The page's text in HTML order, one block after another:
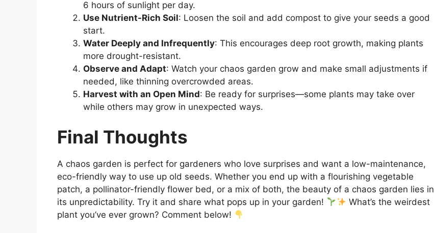
6 hours of sunlight per day.
Use Nutrient-Rich Soil: Loosen the soil and add compost to give your seeds a good
start.
Water Deeply and Infrequently: This encourages deep root growth, making plants
more drought-resistant.
Observe and Adapt: Watch your chaos garden grow and make small adjustments if
needed, like thinning overcrowded areas.
Harvest with an Open Mind: Be ready for surprises—some plants may take over
while others may grow in unexpected ways.
Final Thoughts
A chaos garden is perfect for gardeners who love surprises and want a low-maintenance,
eco-friendly way to use up old seeds. Whether you end up with a flourishing vegetable
patch, a pollinator-friendly flower bed, or a mix of both, the beauty of a chaos garden lies in
its unpredictability. Try it and share what pops up in your garden!
What’s the weirdest
plant you’ve ever grown? Comment below!